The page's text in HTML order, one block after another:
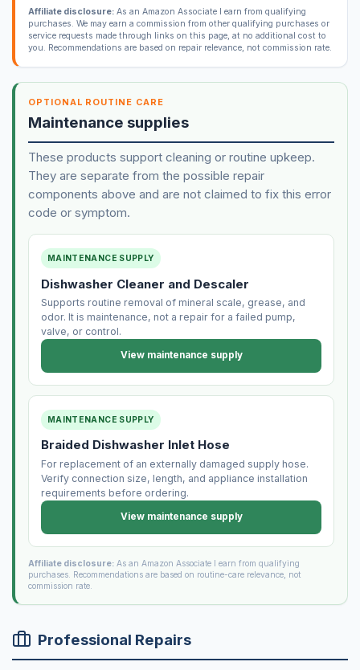
Affiliate disclosure:As an Amazon Associate I earn from qualifying
purchases. We may earn a commission from other qualifying purchases or
service requests made through links on this page, at no additional cost to
you. Recommendations are based on repair relevance, not commission rate.
OPTIONAL ROUTINE CARE
Maintenance supplies
These products support cleaning or routine upkeep.
They are separate from the possible repair
components above and are not claimed to fix this error
code or symptom.
MAINTENANCE SUPPLY
Dishwasher Cleaner and Descaler
Supports routine removal of mineral scale, grease, and
odor. It is maintenance, not a repair for a failed pump,
valve, or control.
View maintenance supply
MAINTENANCE SUPPLY
Braided Dishwasher Inlet Hose
For replacement of an externally damaged supply hose.
Verify connection size, length, and appliance installation
requirements before ordering.
View maintenance supply
Affiliate disclosure:As an Amazon Associate I earn from qualifying
purchases. Recommendations are based on routine-care relevance, not
commission rate.
Professional Repairs